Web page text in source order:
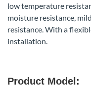
low temperature
moisture resistance,
resistance. With a
installation.
Product Model: